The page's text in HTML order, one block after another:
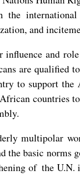
the
and
and
are
to support
countries
multipolar
basic
of the